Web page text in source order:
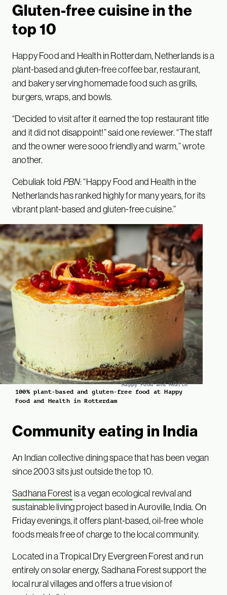
Gluten-free cuisine in the
top 10
Happy Food and Health in Rotterdam, Netherlands is a
plant-based and gluten-free coffee bar, restaurant,
and bakery serving homemade food such as grills,
burgers, wraps, and bowls.
“Decided to visit after it earned the top restaurant title
and it did not disappoint!” said one reviewer. “The staff
and the owner were sooo friendly and warm,” wrote
another.
Cebuliak told PBN: “Happy Food and Health in the
Netherlands has ranked highly for many years, for its
vibrant plant-based and gluten-free cuisine.”
Happy Food and Health
100% plant-based and gluten-free food at Happy
Food and Health in Rotterdam
Community eating in India
An Indian collective dining space that has been vegan
since 2003 sits just outside the top 10.
Sadhana Forest is a vegan ecological revival and
sustainable living project based in Auroville, India. On
Friday evenings, it offers plant-based, oil-free whole
foods meals free of charge to the local community.
Located in a Tropical Dry Evergreen Forest and run
entirely on solar energy, Sadhana Forest support the
local rural villages and offers a true vision of